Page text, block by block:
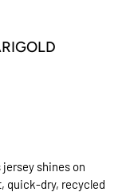
shines on
quick-dry, recycled